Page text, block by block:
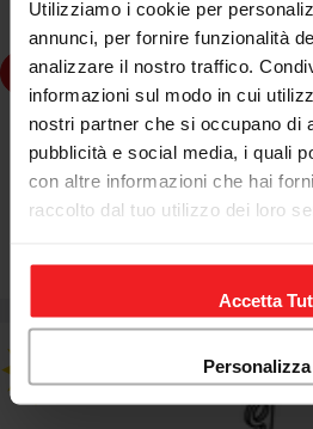
Utilizziamo i cookie per
annunci, per fornire funzionalità
analizzare il nostro traffico.
informazioni sul modo in cui
nostri partner che si occupano di
pubblicità e social media, i quali
con altre informazioni che hai
raccolto dal tuo utilizzo dei loro
Accetta
Personalizza
to cart
CNC RACING
KIT MONTAGGIO GP DUCTS CNC
MONSTER 1200 R 2016-19
Sale
€46,67
Regular€54,90